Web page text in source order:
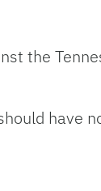
the